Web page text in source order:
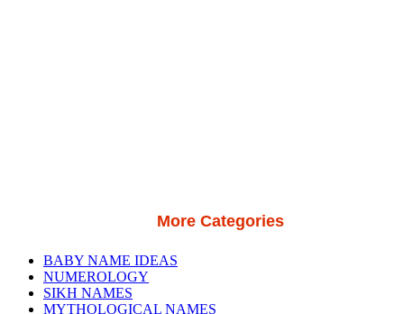
More Categories
BABY NAME IDEAS
NUMEROLOGY
SIKH NAMES
MYTHOLOGICAL NAMES